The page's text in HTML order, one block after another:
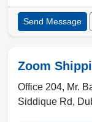
Send Message
Zoom
Office 204, Mr.
Siddique Rd,